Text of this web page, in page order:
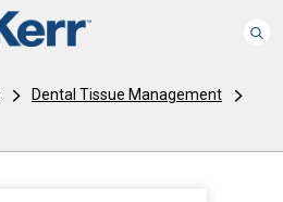
Dental Tissue Management